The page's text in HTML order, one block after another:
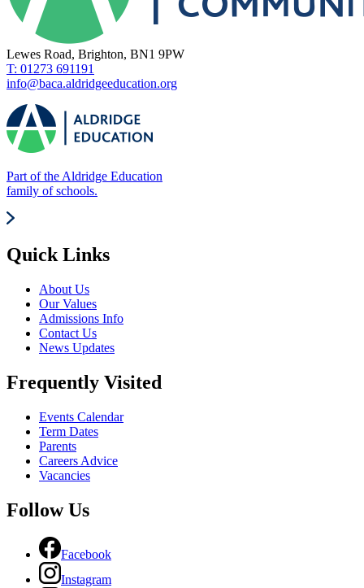
Lewes Road, Brighton, BN1 9PW
T: 01273 691191
info@baca.aldridgeeducation.org
Part of the Aldridge Education
family of schools.
Quick Links
About Us
Our Values
Admissions Info
Contact Us
News Updates
Frequently Visited
Events Calendar
Term Dates
Parents
Careers Advice
Vacancies
Follow Us
Facebook
Instagram